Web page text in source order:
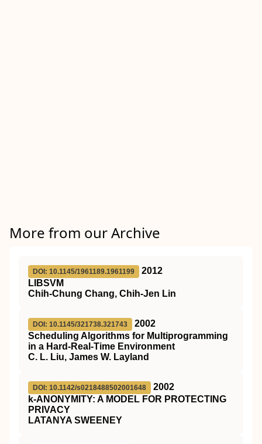
More from our Archive
DOI: 10.1145/1961189.1961199
2012
LIBSVM
Chih-Chung Chang, Chih-Jen Lin
DOI: 10.1145/321738.321743
2002
Scheduling Algorithms for Multiprogramming
in a Hard-Real-Time Environment
C. L. Liu, James W. Layland
DOI: 10.1142/s0218488502001648
2002
k-ANONYMITY: A MODEL FOR PROTECTING
PRIVACY
LATANYA SWEENEY